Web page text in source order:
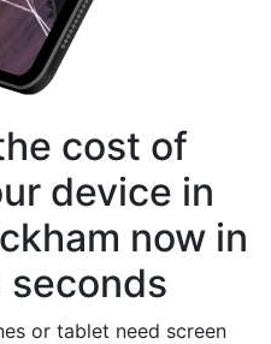
cost of
device in
now in
seconds
or tablet need screen